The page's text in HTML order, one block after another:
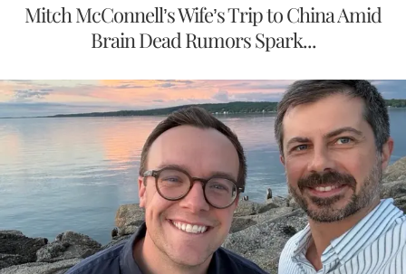
Mitch McConnell’s Wife’s Trip to China Amid
Brain Dead Rumors Spark...